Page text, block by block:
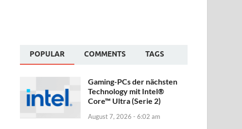
POPULAR COMMENTS TAGS
Gaming-PCs der nächsten
Technology mit Intel®
Core™ Ultra (Serie 2)
August 7, 2026 - 6:02 am